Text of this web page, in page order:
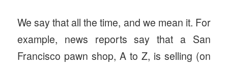
We say that all the time, and we mean it. For
example, news reports say that a San
Francisco pawn shop, A to Z, is selling (on